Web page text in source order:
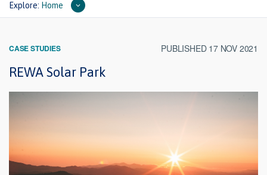
Explore: Home
CASE STUDIES PUBLISHED 17 NOV 2021
REWA Solar Park